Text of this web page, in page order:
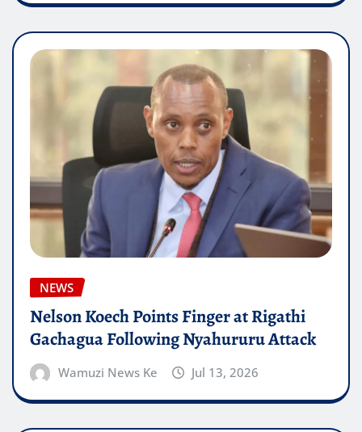
NEWS
Nelson Koech Points Finger at Rigathi
Gachagua Following Nyahururu Attack
Wamuzi News Ke Jul 13, 2026